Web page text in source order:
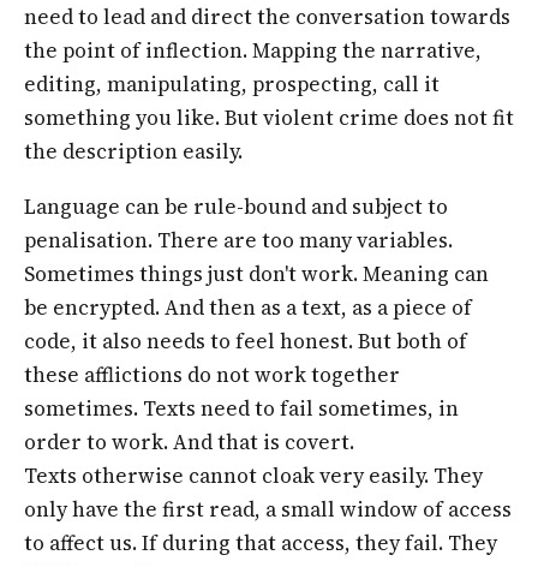
need to lead and direct the conversation towards
the point of inflection. Mapping the narrative,
editing, manipulating, prospecting, call it
something you like. But violent crime does not fit
the description easily.
Language can be rule-bound and subject to
penalisation. There are too many variables.
Sometimes things just don't work. Meaning can
be encrypted. And then as a text, as a piece of
code, it also needs to feel honest. But both of
these afflictions do not work together
sometimes. Texts need to fail sometimes, in
order to work. And that is covert.
Texts otherwise cannot cloak very easily. They
only have the first read, a small window of access
to affect us. If during that access, they fail. They